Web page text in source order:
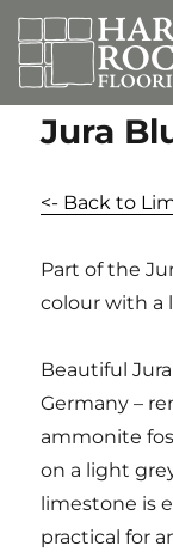
Jura
<- Back to
Part of the
colour with a
Beautiful
Germany –
ammonite
on a light
limestone is
practical for